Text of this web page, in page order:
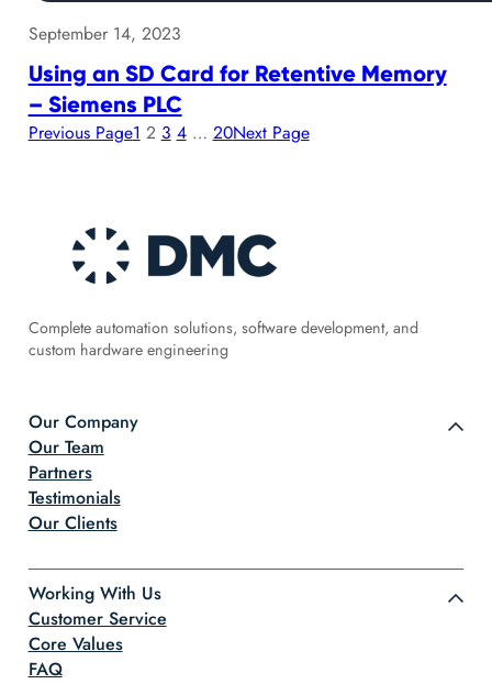
September 14, 2023
Using an SD Card for Retentive Memory
– Siemens PLC
Previous Page1 2 3 4 … 20Next Page
Complete automation solutions, software development, and
custom hardware engineering
Our Company
Our Team
Partners
Testimonials
Our Clients
Working With Us
Customer Service
Core Values
FAQ